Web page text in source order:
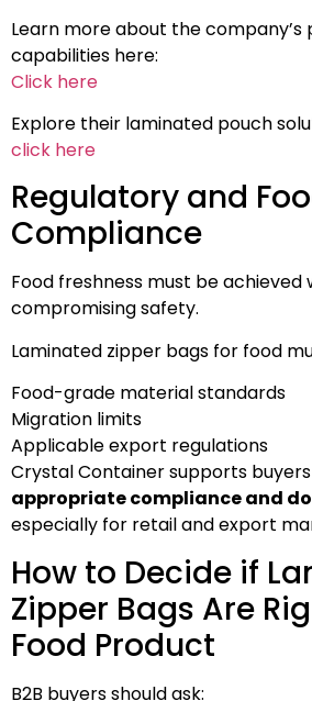
Learn more about the company’s
capabilities here:
Click here
Explore their laminated pouch
click here
Regulatory and
Compliance
Food freshness must be achieved
compromising safety.
Laminated zipper bags for food
Food-grade material standards
Migration limits
Applicable export regulations
Crystal Container supports
appropriate compliance and
especially for retail and export
How to Decide if
Zipper Bags Are
Food Product
B2B buyers should ask: